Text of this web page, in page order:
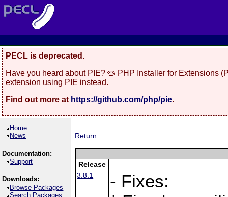
PECL is deprecated.
Have you heard about PIE? 🥧 PHP Installer for Extensions
extension using PIE instead.
Find out more at https://github.com/php/pie.
Home
News
Documentation:
Support
Downloads:
Browse Packages
Search Packages
Return
Release
3.8.1
- Fixes: